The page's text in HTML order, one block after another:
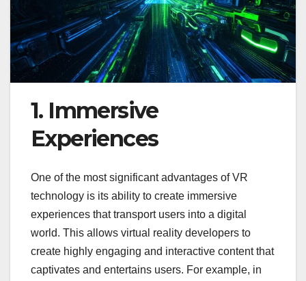
1. Immersive
Experiences
One of the most significant advantages of VR
technology is its ability to create immersive
experiences that transport users into a digital
world. This allows virtual reality developers to
create highly engaging and interactive content that
captivates and entertains users. For example, in